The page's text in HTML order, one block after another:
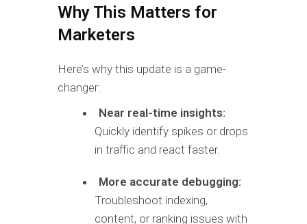
Why This Matters for
Marketers
Here’s why this update is a game-
changer:
Near real-time insights:
Quickly identify spikes or drops
in traffic and react faster.
More accurate debugging:
Troubleshoot indexing,
content, or ranking issues with